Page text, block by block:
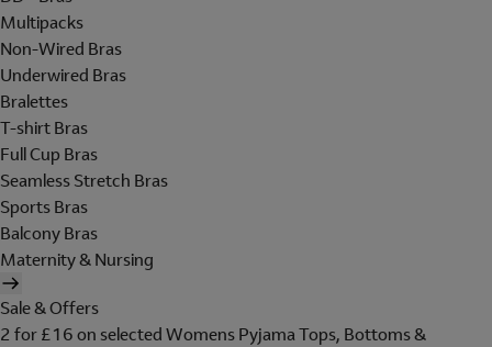
Multipacks
Non-Wired Bras
Underwired Bras
Bralettes
T-shirt Bras
Full Cup Bras
Seamless Stretch Bras
Sports Bras
Balcony Bras
Maternity & Nursing
Sale & Offers
2 for £16 on selected Womens Pyjama Tops, Bottoms &